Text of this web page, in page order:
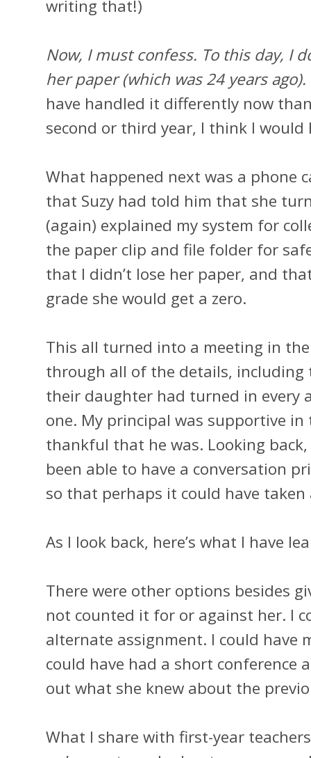
writing that!)
Now, I must confess. To this day, I
her paper (which was 24 years ago).
have handled it differently now
second or third year, I think I
What happened next was a phone
that Suzy had told him that she
(again) explained my system for
the paper clip and file folder for
that I didn’t lose her paper, and
grade she would get a zero.
This all turned into a meeting in
through all of the details, including
their daughter had turned in every
one. My principal was supportive in
thankful that he was. Looking
been able to have a conversation
so that perhaps it could have
As I look back, here’s what I have
There were other options besides
not counted it for or against her. I
alternate assignment. I could have
could have had a short conference
out what she knew about the
What I share with first-year